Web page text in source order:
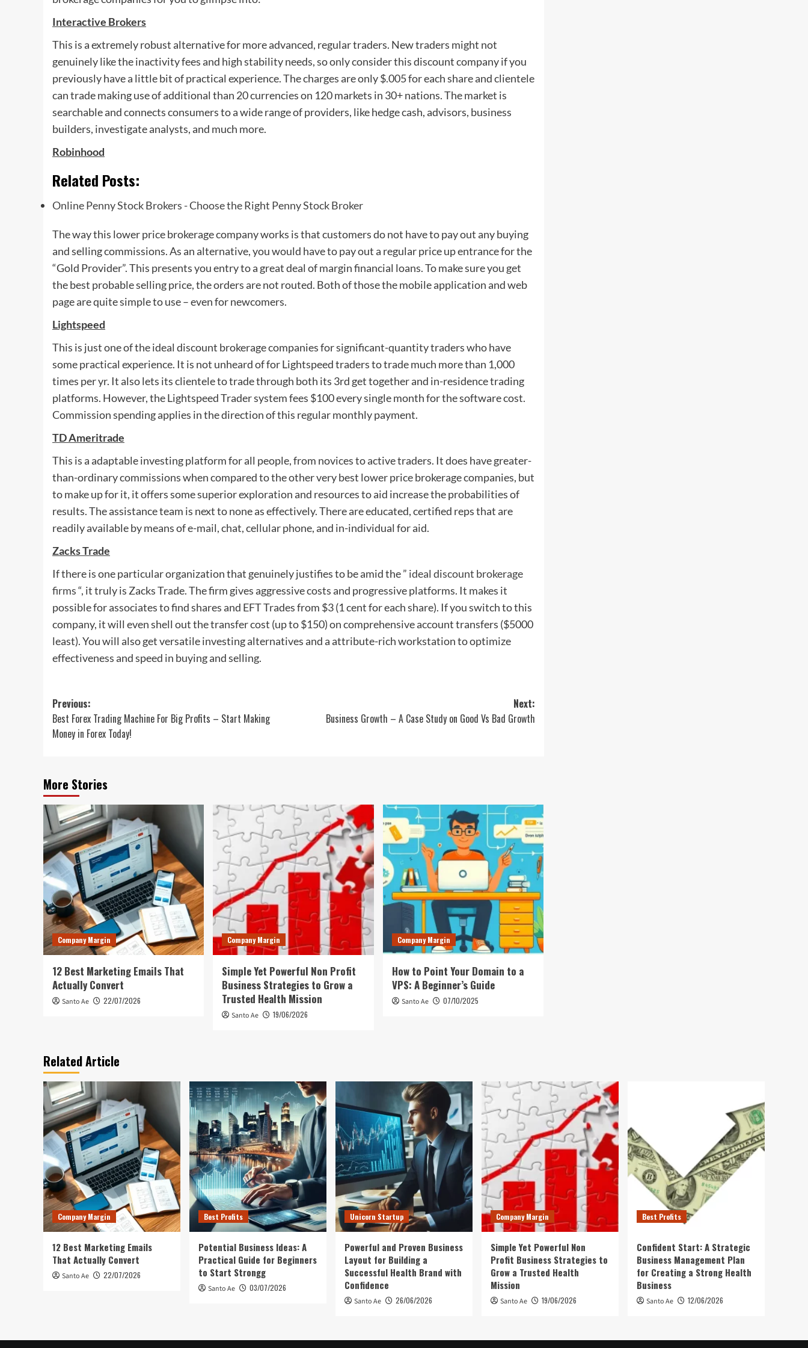
Interactive Brokers
This is a extremely robust alternative for more advanced, regular traders. New traders might not
genuinely like the inactivity fees and high stability needs, so only consider this discount company if you
previously have a little bit of practical experience. The charges are only $.005 for each share and clientele
can trade making use of additional than 20 currencies on 120 markets in 30+ nations. The market is
searchable and connects consumers to a wide range of providers, like hedge cash, advisors, business
builders, investigate analysts, and much more.
Robinhood
Related Posts:
Online Penny Stock Brokers - Choose the Right Penny Stock Broker
The way this lower price brokerage company works is that customers do not have to pay out any buying
and selling commissions. As an alternative, you would have to pay out a regular price up entrance for the
“Gold Provider”. This presents you entry to a great deal of margin financial loans. To make sure you get
the best probable selling price, the orders are not routed. Both of those the mobile application and web
page are quite simple to use – even for newcomers.
Lightspeed
This is just one of the ideal discount brokerage companies for significant-quantity traders who have
some practical experience. It is not unheard of for Lightspeed traders to trade much more than 1,000
times per yr. It also lets its clientele to trade through both its 3rd get together and in-residence trading
platforms. However, the Lightspeed Trader system fees $100 every single month for the software cost.
Commission spending applies in the direction of this regular monthly payment.
TD Ameritrade
This is a adaptable investing platform for all people, from novices to active traders. It does have greater-
than-ordinary commissions when compared to the other very best lower price brokerage companies, but
to make up for it, it offers some superior exploration and resources to aid increase the probabilities of
results. The assistance team is next to none as effectively. There are educated, certified reps that are
readily available by means of e-mail, chat, cellular phone, and in-individual for aid.
Zacks Trade
If there is one particular organization that genuinely justifies to be amid the ” ideal discount brokerage
firms“, it truly is Zacks Trade. The firm gives aggressive costs and progressive platforms. It makes it
possible for associates to find shares and EFT Trades from $3 (1 cent for each share). If you switch to this
company, it will even shell out the transfer cost (up to $150) on comprehensive account transfers ($5000
least). You will also get versatile investing alternatives and a attribute-rich workstation to optimize
effectiveness and speed in buying and selling.
Post
navigation
Previous:
Best Forex Trading Machine For Big Profits – Start Making
Money in Forex Today!
Next:
Business Growth – A Case Study on Good Vs Bad Growth
More Stories
Company Margin
12 Best Marketing Emails That
Actually Convert
Santo Ae 22/07/2026
Company Margin
Simple Yet Powerful Non Profit
Business Strategies to Grow a
Trusted Health Mission
Santo Ae 19/06/2026
Company Margin
How to Point Your Domain to a
VPS: A Beginner’s Guide
Santo Ae 07/10/2025
Related Article
Company Margin
12 Best Marketing Emails
That Actually Convert
Santo Ae 22/07/2026
Best Profits
Potential Business Ideas: A
Practical Guide for Beginners
to Start Strongg
Santo Ae 03/07/2026
Unicorn Startup
Powerful and Proven Business
Layout for Building a
Successful Health Brand with
Confidence
Santo Ae 26/06/2026
Company Margin
Simple Yet Powerful Non
Profit Business Strategies to
Grow a Trusted Health
Mission
Santo Ae 19/06/2026
Best Profits
Confident Start: A Strategic
Business Management Plan
for Creating a Strong Health
Business
Santo Ae 12/06/2026